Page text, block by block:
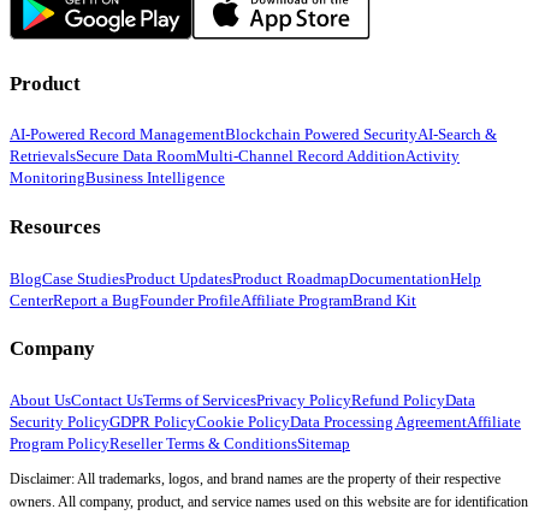
Product
AI-Powered Record ManagementBlockchain Powered SecurityAI-Search &
RetrievalsSecure Data RoomMulti-Channel Record AdditionActivity
MonitoringBusiness Intelligence
Resources
BlogCase StudiesProduct UpdatesProduct RoadmapDocumentationHelp
CenterReport a BugFounder ProfileAffiliate ProgramBrand Kit
Company
About UsContact UsTerms of ServicesPrivacy PolicyRefund PolicyData
Security PolicyGDPR PolicyCookie PolicyData Processing AgreementAffiliate
Program PolicyReseller Terms & ConditionsSitemap
Disclaimer: All trademarks, logos, and brand names are the property of their respective
owners. All company, product, and service names used on this website are for identification